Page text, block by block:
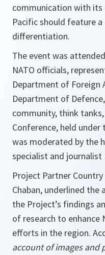
communication with its
Pacific should feature
differentiation.
The event was
NATO officials,
Department of Foreign
Department of
community, think
Conference, held under
was moderated by the
specialist and journalist
Project Partner
Chaban, underlined the
the Project’s findings
of research to enhance
efforts in the region.
account of images and